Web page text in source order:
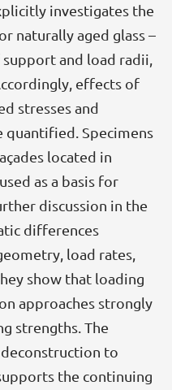
investigates the
naturally aged glass –
and load radii,
effects of
stresses and
quantified. Specimens
located in
as a basis for
discussion in the
differences
load rates,
show that loading
approaches strongly
strengths. The
to
the continuing